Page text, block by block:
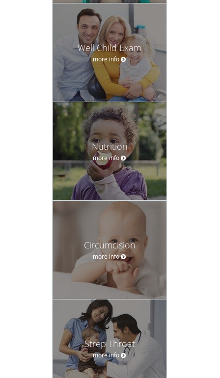
Well Child Exam
more info
Nutrition
more info
Circumcision
more info
Strep Throat
more info